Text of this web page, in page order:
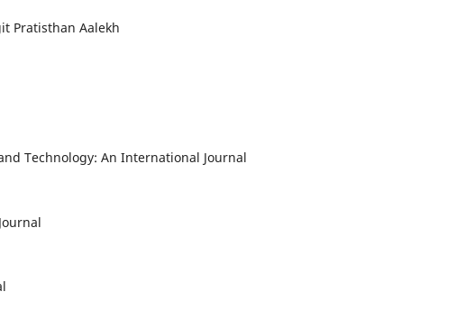
Pratisthan Aalekh
Technology: An International Journal